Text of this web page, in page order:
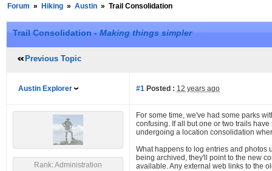
Forum » Hiking » Austin » Trail Consolidation
Trail Consolidation - Making things simpler
Previous Topic
Austin Explorer #1 Posted : 12 years ago
Rank: Administration
For some time, we've had some parks
confusing. If all but one or two trails
undergoing a location consolidation
What happens to log entries and photos
being archived, they'll point to the new
available. Any external web links to the